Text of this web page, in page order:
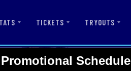
TICKETS TRYOUTS
Schedule